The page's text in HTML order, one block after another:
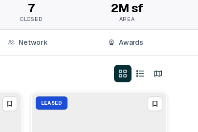
7
CLOSED
2M sf
AREA
Network Awards
LEASED